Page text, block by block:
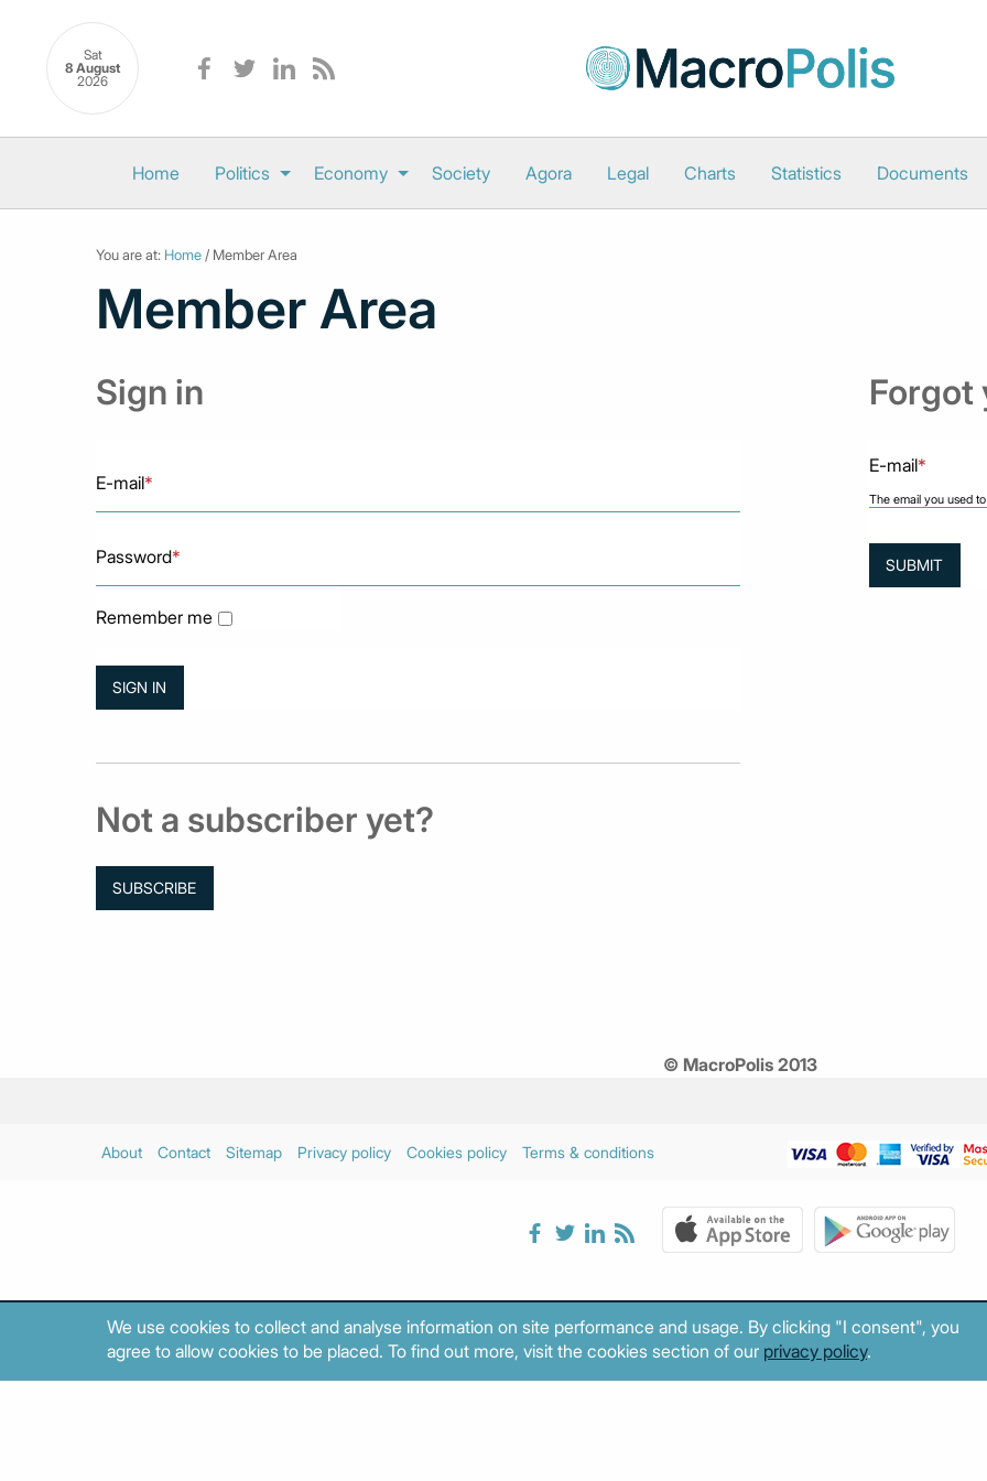
Sat
8 August
2026
Home Politics Economy Society Agora Legal Charts Statistics Documents
You are at: Home / Member Area
Member Area
Sign in
E-mail*
Password*
Remember me
Not a subscriber yet?
SUBSCRIBE
Forgot
E-mail*
The email you used
© MacroPolis 2013
About Contact Sitemap Privacy policy Cookies policy Terms & conditions
We use cookies to collect and analyse information on site performance and usage. By clicking "I consent", you
agree to allow cookies to be placed. To find out more, visit the cookies section of our privacy policy.